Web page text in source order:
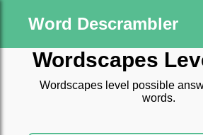
Word Descrambler
Wordscapes
Wordscapes level possible
words.